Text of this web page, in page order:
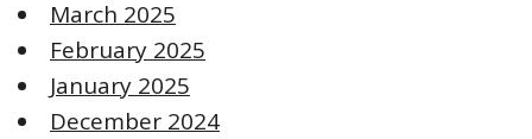
March 2025
February 2025
January 2025
December 2024